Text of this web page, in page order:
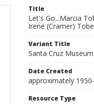
Title
Let's Go...Marcia
Irene (Cramer)
Variant Title
Santa Cruz Museum
Date Created
approximately
Resource Type